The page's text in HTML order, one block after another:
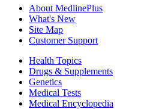
About MedlinePlus
What's New
Site Map
Customer Support
Health Topics
Drugs & Supplements
Genetics
Medical Tests
Medical Encyclopedia